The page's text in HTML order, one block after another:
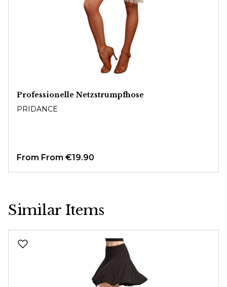
Professionelle Netzstrumpfhose
PRIDANCE
From From €19.90
Similar Items